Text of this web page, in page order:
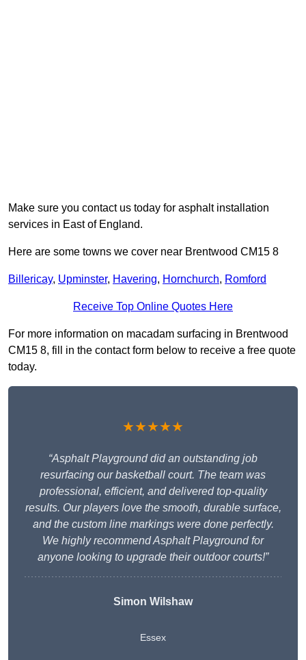
Make sure you contact us today for asphalt installation
services in East of England.
Here are some towns we cover near Brentwood CM15 8
Billericay, Upminster, Havering, Hornchurch, Romford
Receive Top Online Quotes Here
For more information on macadam surfacing in Brentwood
CM15 8, fill in the contact form below to receive a free quote
today.
★★★★★
“Asphalt Playground did an outstanding job
resurfacing our basketball court. The team was
professional, efficient, and delivered top-quality
results. Our players love the smooth, durable surface,
and the custom line markings were done perfectly.
We highly recommend Asphalt Playground for
anyone looking to upgrade their outdoor courts!”
Simon Wilshaw
Essex